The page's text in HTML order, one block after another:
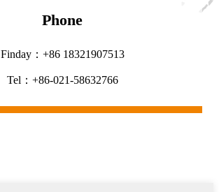
Phone
Finday：+86 18321907513
Tel：+86-021-58632766